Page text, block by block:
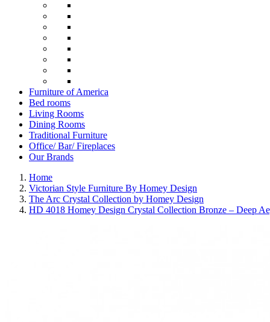
Furniture of America
Bed rooms
Living Rooms
Dining Rooms
Traditional Furniture
Office/ Bar/ Fireplaces
Our Brands
Home
Victorian Style Furniture By Homey Design
The Arc Crystal Collection by Homey Design
HD 4018 Homey Design Crystal Collection Bronze – Deep